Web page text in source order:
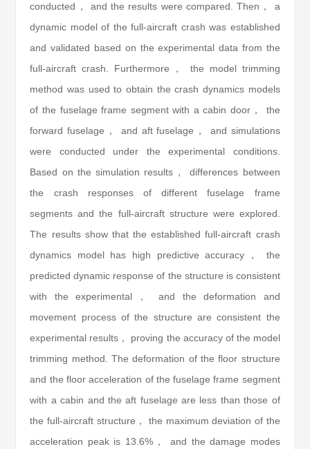
conducted， and the results were compared. Then， a
dynamic model of the full-aircraft crash was established
and validated based on the experimental data from the
full-aircraft crash. Furthermore， the model trimming
method was used to obtain the crash dynamics models
of the fuselage frame segment with a cabin door， the
forward fuselage， and aft fuselage， and simulations
were conducted under the experimental conditions.
Based on the simulation results， differences between
the crash responses of different fuselage frame
segments and the full-aircraft structure were explored.
The results show that the established full-aircraft crash
dynamics model has high predictive accuracy， the
predicted dynamic response of the structure is consistent
with the experimental， and the deformation and
movement process of the structure are consistent the
experimental results， proving the accuracy of the model
trimming method. The deformation of the floor structure
and the floor acceleration of the fuselage frame segment
with a cabin and the aft fuselage are less than those of
the full-aircraft structure， the maximum deviation of the
acceleration peak is 13.6%， and the damage modes